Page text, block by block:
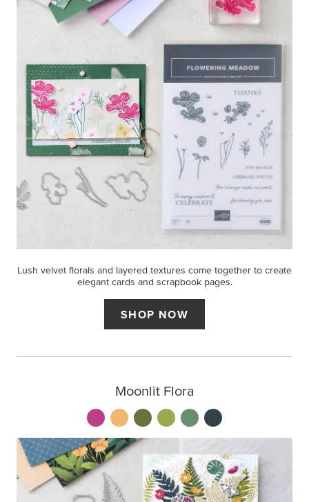
Lush velvet florals and layered textures come together to create
elegant cards and scrapbook pages.
SHOP NOW
Moonlit Flora